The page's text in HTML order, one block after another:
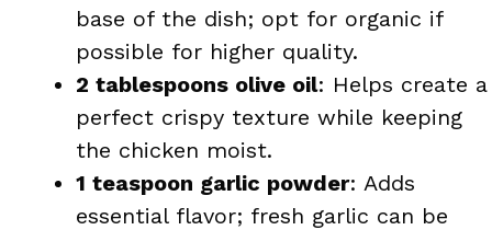
base of the dish; opt for organic if
possible for higher quality.
2 tablespoons olive oil: Helps create a
perfect crispy texture while keeping
the chicken moist.
1 teaspoon garlic powder: Adds
essential flavor; fresh garlic can be